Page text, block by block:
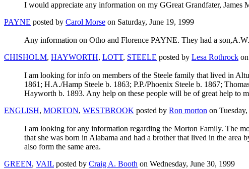
I would appreciate any information on my GGreat Grandfater,
PAYNE posted by Carol Morse on Saturday, June 19, 1999
Any information on Otho and Florence PAYNE. They had a
CHISHOLM, HAYWORTH, LOTT, STEELE posted by Lesa Rothrock
I am looking for info on members of the Steele family that lived in
1861; H.A./Hamp Steele b. 1863; P.P./Phoenix Steele b. 1867;
Hayworth b. 1893. Any help on these people will be of great help to
ENGLISH, MORTON, WESTBROOK posted by Ron morton on
I am looking for any information regarding the Morton Family. The
that she was born in Alabama and had a brother that lived in the
also form the same area.
GREEN, VAIL posted by Craig A. Booth on Wednesday, June 30, 1999